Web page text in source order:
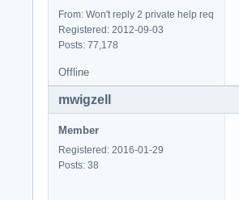
From: Won't reply 2 private help req
Registered: 2012-09-03
Posts: 77,178
Offline
mwigzell
Member
Registered: 2016-01-29
Posts: 38